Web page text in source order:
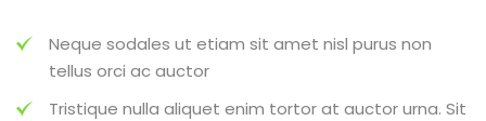
Neque sodales ut etiam sit amet nisl purus non
tellus orci ac auctor
Tristique nulla aliquet enim tortor at auctor urna. Sit